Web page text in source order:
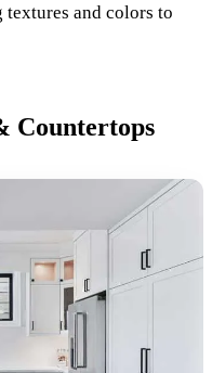
textures and colors to
Countertops